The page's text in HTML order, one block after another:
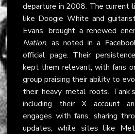
departure in 2008. The current
like Doogie White and
Evans, brought a renewed
Nation, as noted in a
official page. Their
kept them relevant, with fans
group praising their ability to
their heavy metal roots.
including their X account
engages with fans, sharing
updates, while sites like